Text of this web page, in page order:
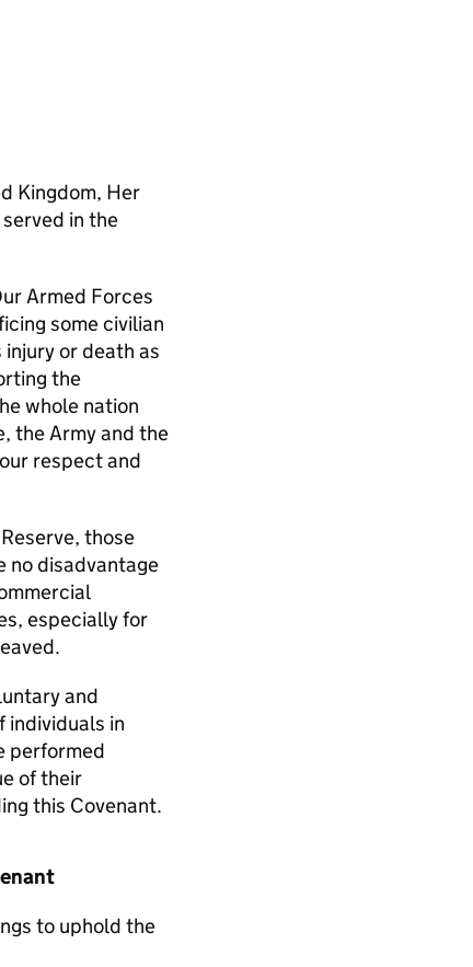
Kingdom, Her
in the
Armed Forces
some civilian
or death as
the
whole nation
the Army and the
respect and
those
no disadvantage
especially for
and
individuals in
performed
of their
this Covenant.
to uphold the